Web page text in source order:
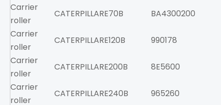
Carrier
roller
CATERPILLARE70B BA4300200
Carrier
roller
CATERPILLARE120B 990178
Carrier
roller
CATERPILLARE200B 8E5600
Carrier
roller
CATERPILLARE240B 965260